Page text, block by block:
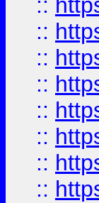
::
::
::
::
::
::
::